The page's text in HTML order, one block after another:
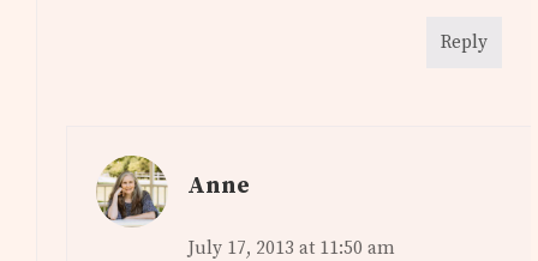
Reply
Anne
July 17, 2013 at 11:50 am